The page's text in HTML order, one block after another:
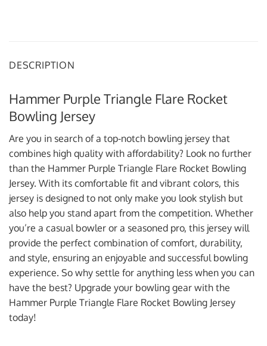
DESCRIPTION
Hammer Purple Triangle Flare Rocket
Bowling Jersey
Are you in search of a top-notch bowling jersey that
combines high quality with affordability? Look no further
than the Hammer Purple Triangle Flare Rocket Bowling
Jersey. With its comfortable fit and vibrant colors, this
jersey is designed to not only make you look stylish but
also help you stand apart from the competition. Whether
you’re a casual bowler or a seasoned pro, this jersey will
provide the perfect combination of comfort, durability,
and style, ensuring an enjoyable and successful bowling
experience. So why settle for anything less when you can
have the best? Upgrade your bowling gear with the
Hammer Purple Triangle Flare Rocket Bowling Jersey
today!